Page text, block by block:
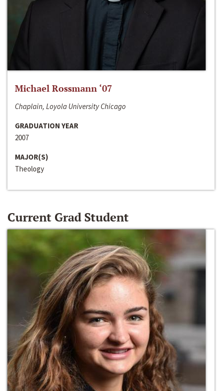
Michael Rossmann ‘07
Chaplain, Loyola University Chicago
GRADUATION YEAR
2007
MAJOR(S)
Theology
Current Grad Student